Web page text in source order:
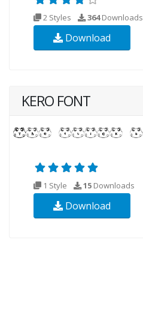
2 Styles 364Downloads
Download
KERO FONT
1 Style 15 Downloads
Download